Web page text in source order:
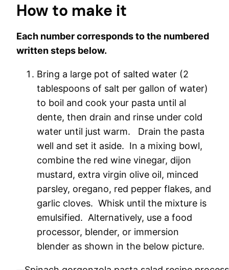
How to make it
Each number corresponds to the numbered
written steps below.
Bring a large pot of salted water (2
tablespoons of salt per gallon of water)
to boil and cook your pasta until al
dente, then drain and rinse under cold
water until just warm. Drain the pasta
well and set it aside. In a mixing bowl,
combine the red wine vinegar, dijon
mustard, extra virgin olive oil, minced
parsley, oregano, red pepper flakes, and
garlic cloves. Whisk until the mixture is
emulsified. Alternatively, use a food
processor, blender, or immersion
blender as shown in the below picture.